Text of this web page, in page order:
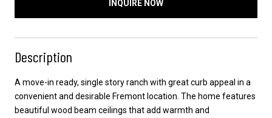
INQUIRE NOW
Description
A move-in ready, single story ranch with great curb appeal in a
convenient and desirable Fremont location. The home features
beautiful wood beam ceilings that add warmth and